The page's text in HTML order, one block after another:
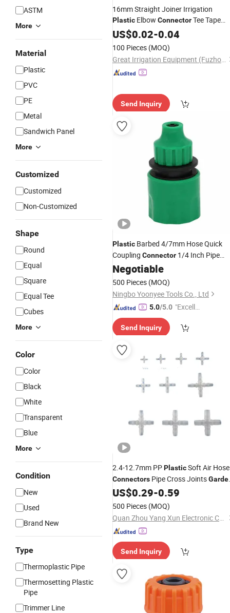
ASTM
More
Material
Plastic
PVC
PE
Metal
Sandwich Panel
More
Customized
Customized
Non-Customized
Shape
Round
Equal
Square
Equal Tee
Cubes
More
Color
Color
Black
White
Transparent
Blue
More
Condition
New
Used
Brand New
Type
Thermoplastic Pipe
Thermosetting Plastic
Pipe
Trimmer Line
16mm Straight Joiner Irrigation
Plastic Elbow ConnectorTee Tape
Drip Irrigation Pipe Connectors
Farms Agriculture
US$0.02-0.04
100 Pieces (MOQ)
Great Irrigation Equipment (Fuzhou) Co., Ltd.
Send Inquiry
Plastic Barbed 4/7mm Hose Quick
Coupling Connector 1/4 Inch Pipe
Fittings forGarden
Irrigation
Negotiable
500 Pieces (MOQ)
Ningbo Yoonyee Tools Co., Ltd
5.0/5.0 "Excelle
Send Inquiry
2.4-12.7mm PPPlasticSoft Air Hose
Connectors Pipe Cross Joints
WaterConnector
US$0.29-0.59
500 Pieces (MOQ)
Quan Zhou Yang Xun Electronic Co .,LTD
Send Inquiry